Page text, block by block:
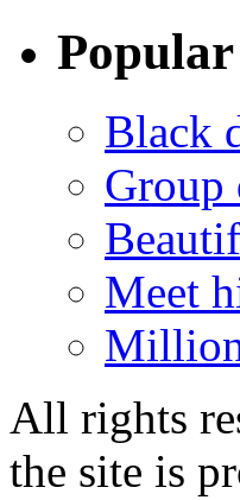
Black
Group
Meet
All rights
the site is